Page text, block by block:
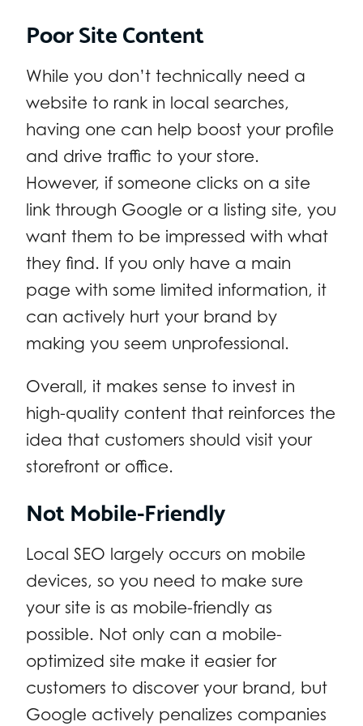
Poor Site Content
While you don’t technically need a
website to rank in local searches,
having one can help boost your profile
and drive traffic to your store.
However, if someone clicks on a site
link through Google or a listing site, you
want them to be impressed with what
they find. If you only have a main
page with some limited information, it
can actively hurt your brand by
making you seem unprofessional.
Overall, it makes sense to invest in
high-quality content that reinforces the
idea that customers should visit your
storefront or office.
Not Mobile-Friendly
Local SEO largely occurs on mobile
devices, so you need to make sure
your site is as mobile-friendly as
possible. Not only can a mobile-
optimized site make it easier for
customers to discover your brand, but
Google actively penalizes companies